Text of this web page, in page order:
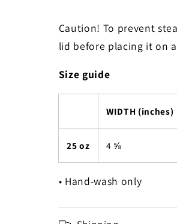
Caution! To prevent
lid before placing it on
Size guide
WIDTH (inches)
25 oz 4 ⅝
• Hand-wash only